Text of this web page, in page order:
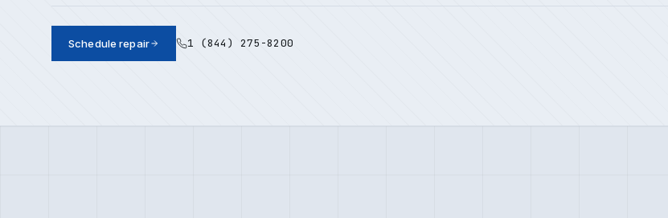
Schedule repair 1 (844) 275-8200